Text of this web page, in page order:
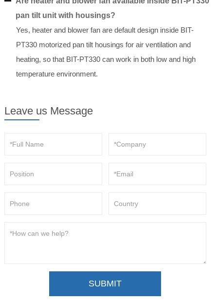
pan tilt unit with housings?
Yes, heater and blower fan are default design inside BIT-
PT330 motorized pan tilt housings for air ventilation and
heating, so that BIT-PT330 can work in both low and high
temperature environment.
Leave us Message
SUBMIT